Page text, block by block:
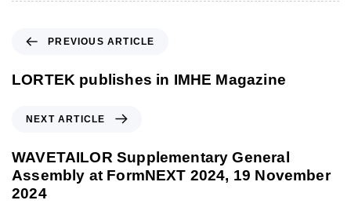
e
v
s
A
r
PREVIOUS ARTICLE
LORTEK publishes in IMHE Magazine
x
t
A
r
NEXT ARTICLE
WAVETAILOR Supplementary General
Assembly at FormNEXT 2024, 19 November
2024